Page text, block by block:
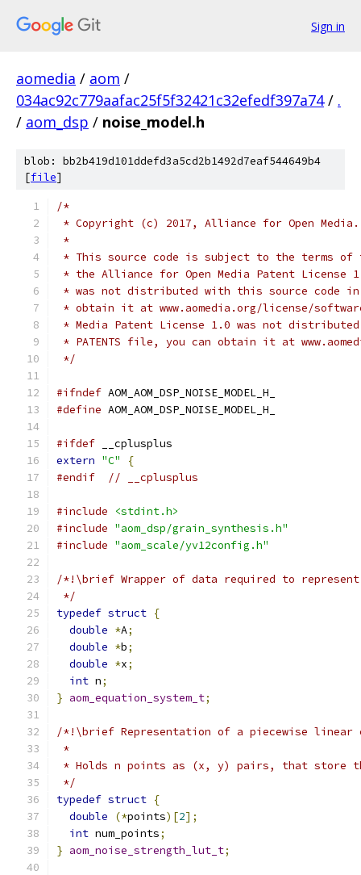
Sign in
aomedia / aom /
034ac92c779aafac25f5f32421c32efedf397a74 / .
/ aom_dsp / noise_model.h
blob: bb2b419d101ddefd3a5cd2b1492d7eaf544649b4
[file]
/*
* Copyright (c) 2017, Alliance for Open
*
* This source code is subject to the terms of
* the Alliance for Open Media Patent License
* was not distributed with this source code in
* obtain it at www.aomedia.org/license/
* Media Patent License 1.0 was not
* PATENTS file, you can obtain it at
*/
#ifndef AOM_AOM_DSP_NOISE_MODEL_H_
#define AOM_AOM_DSP_NOISE_MODEL_H_
#ifdef __cplusplus
extern "C"
{
#endif
// __cplusplus
#include
<stdint.h>
#include "aom_dsp/grain_synthesis.h"
#include "aom_scale/yv12config.h"
/*!\brief Wrapper of data required to
*/
typedef struct {
double *A;
double *b;
double *x;
int n;
} aom_equation_system_t;
/*!\brief Representation of a piecewise linear
*
* Holds n points as (x, y) pairs, that store
*/
typedef struct {
double
(*points)[2];
int num_points;
} aom_noise_strength_lut_t;